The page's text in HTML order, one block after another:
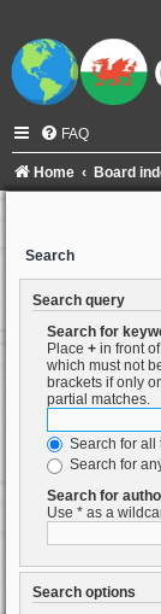
FAQ
Home Board
Search
Search query
Search for
Place + in front
which must not
brackets if only
partial matches.
Search for all
Search for
Search for
Use * as a
Search options